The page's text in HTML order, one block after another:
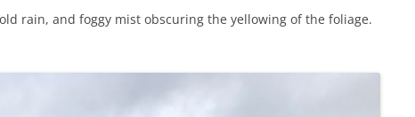
rain, and foggy mist obscuring the yellowing of the foliage.